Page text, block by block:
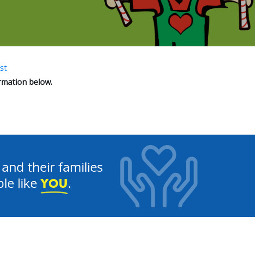
below.
their families
like YOU.